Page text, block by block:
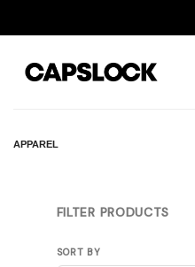
APPAREL
FILTER PRODUCTS
SORT BY